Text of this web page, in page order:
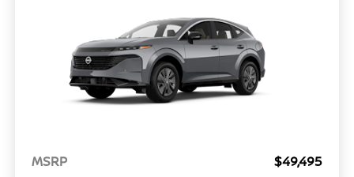
MSRP
$49,495